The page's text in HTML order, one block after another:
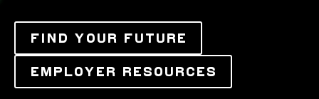
FIND YOUR FUTURE
EMPLOYER RESOURCES